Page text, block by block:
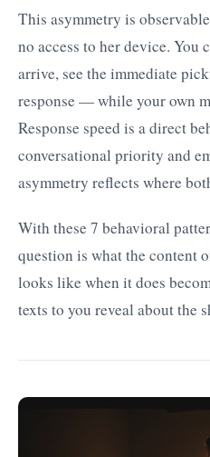
This asymmetry is
no access to her device. You
arrive, see the immediate
response — while your own
Response speed is a direct
conversational priority and
asymmetry reflects where
With these 7 behavioral
question is what the content
looks like when it does
texts to you reveal about the